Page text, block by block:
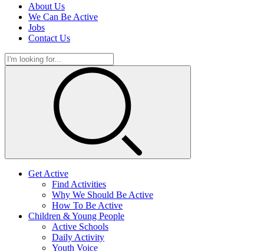
About Us
We Can Be Active
Jobs
Contact Us
Get Active
Find Activities
Why We Should Be Active
How To Be Active
Children & Young People
Active Schools
Daily Activity
Youth Voice